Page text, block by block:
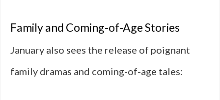
Family and Coming-of-Age Stories
January also sees the release of poignant
family dramas and coming-of-age tales: